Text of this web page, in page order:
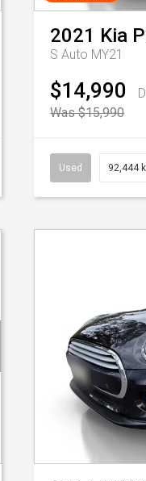
2021 Kia
S Auto MY21
$14,990
Was $15,990
Used 92,444